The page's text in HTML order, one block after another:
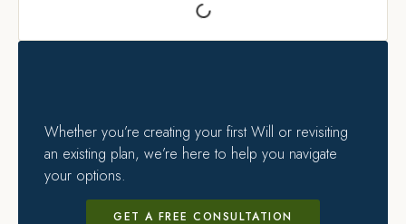
Whether you’re creating your first Will or revisiting
an existing plan, we’re here to help you navigate
your options.
GET A FREE CONSULTATION